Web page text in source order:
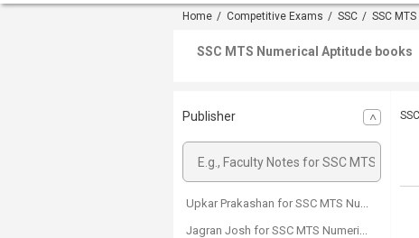
Home / Competitive Exams / SSC / SSC MTS
SSC MTS Numerical Aptitude books
Publisher
Upkar Prakashan for SSC MTS Numerical Aptitude
Jagran Josh for SSC MTS Numerical Aptitude